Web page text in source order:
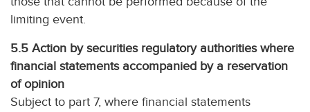
limiting event.
5.5 Action by securities regulatory authorities where
financial statements accompanied by a reservation
of opinion
Subject to part 7, where financial statements